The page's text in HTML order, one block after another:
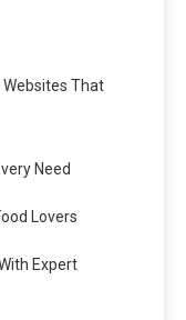
That
Need
Lovers
Expert